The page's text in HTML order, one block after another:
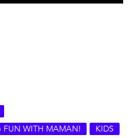
FUN WITH MAMAN!
KIDS